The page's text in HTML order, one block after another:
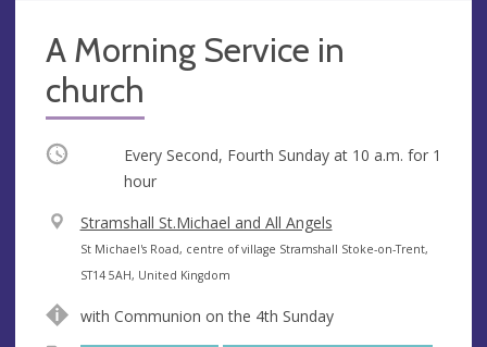
A Morning Service in
church
Occurring Every Second, Fourth Sunday at 10 a.m. for 1
hour
V
e
n
e
Stramshall St.Michael and All Angels
A
d
r
St Michael's Road, centre of village Stramshall Stoke-on-Trent,
ST14 5AH, United Kingdom
with Communion on the 4th Sunday